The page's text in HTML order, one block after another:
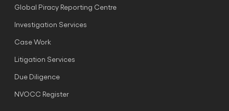
Global Piracy Reporting Centre
Investigation Services
Case Work
Litigation Services
Due Diligence
NVOCC Register